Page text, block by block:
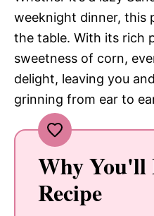
weeknight dinner, this
the table. With its rich
sweetness of corn,
delight, leaving you
grinning from ear to
Why You'll
Recipe